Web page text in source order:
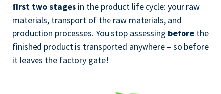
first two stages in the product life cycle: your raw
materials, transport of the raw materials, and
production processes. You stop assessing before the
finished product is transported anywhere – so before
it leaves the factory gate!